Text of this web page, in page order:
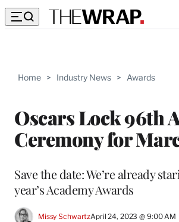
Home > Industry News > Awards
Oscars Lock 96th
Ceremony for
Save the date: We’re already
year’s Academy Awards
Missy SchwartzApril 24, 2023 @ 9:00 AM